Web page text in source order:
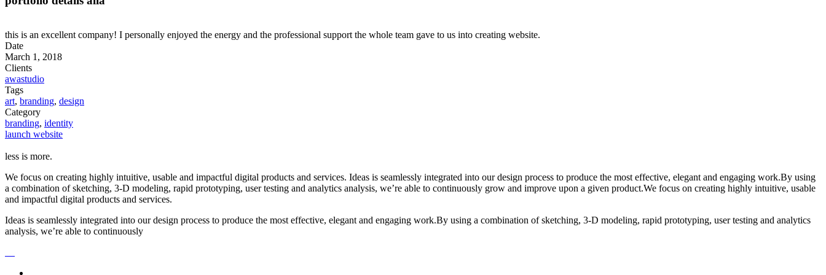
this is an excellent company! I personally enjoyed the energy and the professional support the whole team gave to us into creating website.
Date
March 1, 2018
Clients
awastudio
Tags
art, branding, design
Category
branding, identity
launch website
less is more.
We focus on creating highly intuitive, usable and impactful digital products and services. Ideas is seamlessly integrated into our design process to produce the most effective, elegant and engaging work.By using
a combination of sketching, 3-D modeling, rapid prototyping, user testing and analytics analysis, we’re able to continuously grow and improve upon a given product.We focus on creating highly intuitive, usable
and impactful digital products and services.
Ideas is seamlessly integrated into our design process to produce the most effective, elegant and engaging work.By using a combination of sketching, 3-D modeling, rapid prototyping, user testing and analytics
analysis, we’re able to continuously